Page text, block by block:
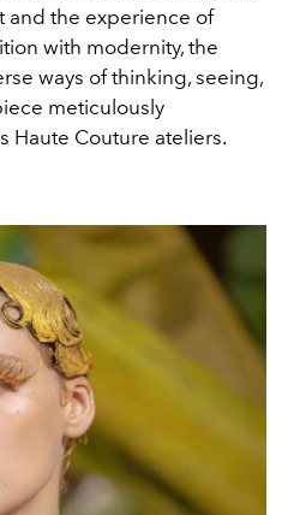
and the experience of
with modernity, the
ways of thinking, seeing,
meticulously
Haute Couture ateliers.